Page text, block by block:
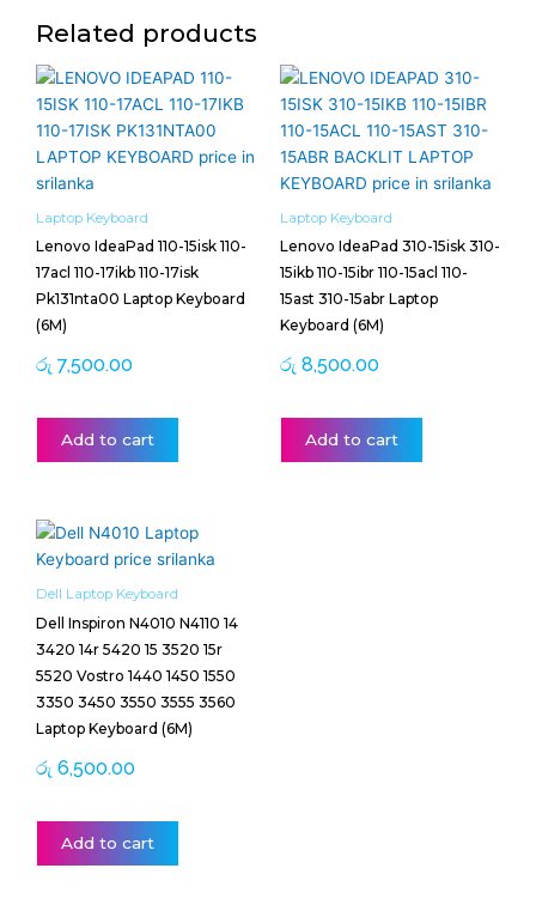
Related products
Laptop Keyboard
Lenovo IdeaPad 110-15isk 110-
17acl 110-17ikb 110-17isk
Pk131nta00 Laptop Keyboard
(6M)
රු 7,500.00
Add to cart
Laptop Keyboard
Lenovo IdeaPad 310-15isk 310-
15ikb 110-15ibr 110-15acl 110-
15ast 310-15abr Laptop
Keyboard (6M)
රු 8,500.00
Add to cart
Dell Laptop Keyboard
Dell Inspiron N4010 N4110 14
3420 14r 5420 15 3520 15r
5520 Vostro 1440 1450 1550
3350 3450 3550 3555 3560
Laptop Keyboard (6M)
රු 6,500.00
Add to cart